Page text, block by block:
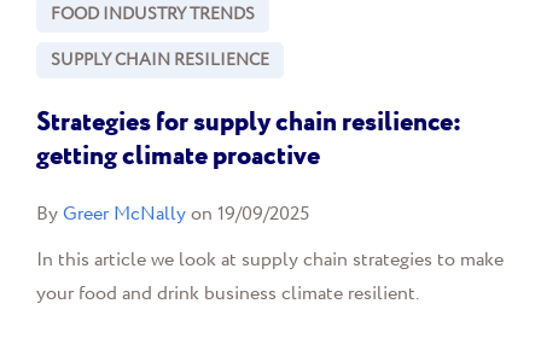
FOOD INDUSTRY TRENDS
SUPPLY CHAIN RESILIENCE
Strategies for supply chain resilience:
getting climate proactive
ByGreer McNallyon 19/09/2025
In this article we look at supply chain strategies to make
your food and drink business climate resilient.